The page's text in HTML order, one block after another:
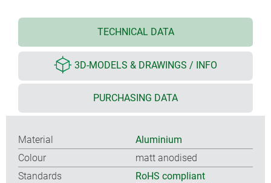
TECHNICAL DATA
3D-MODELS & DRAWINGS / INFO
PURCHASING DATA
Material
Aluminium
Colour
matt anodised
Standards
RoHS compliant